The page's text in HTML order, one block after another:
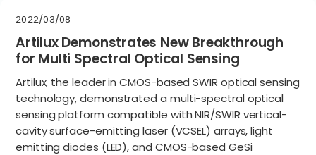
2022/03/08
Artilux Demonstrates New Breakthrough
for Multi Spectral Optical Sensing
Artilux, the leader in CMOS-based SWIR optical sensing
technology, demonstrated a multi-spectral optical
sensing platform compatible with NIR/SWIR vertical-
cavity surface-emitting laser (VCSEL) arrays, light
emitting diodes (LED), and CMOS-based GeSi